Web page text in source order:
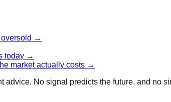
→
today →
market actually costs →
advice. No signal predicts the future, and